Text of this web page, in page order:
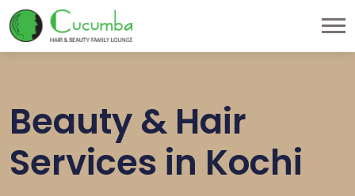
Beauty & Hair
Services in Kochi